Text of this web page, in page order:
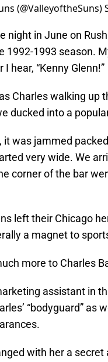
(@ValleyoftheSuns)
night in June on
1992-1993 season.
hear, “Kenny Glenn!”
Charles walking up
ducked into a
it was jammed
very wide. We
corner of the bar
left their Chicago
a magnet to
more to Charles
assistant in
“bodyguard”
with her a